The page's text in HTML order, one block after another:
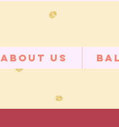
About Us